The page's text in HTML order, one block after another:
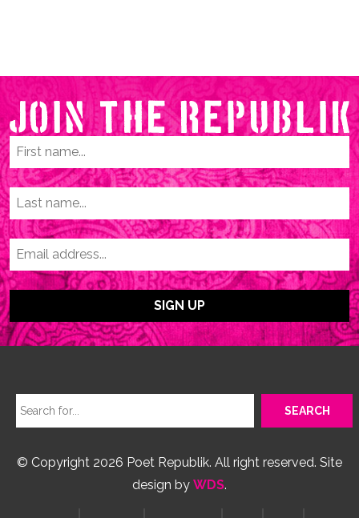
© Copyright 2026 Poet Republik. All right reserved. Site
design by WDS.